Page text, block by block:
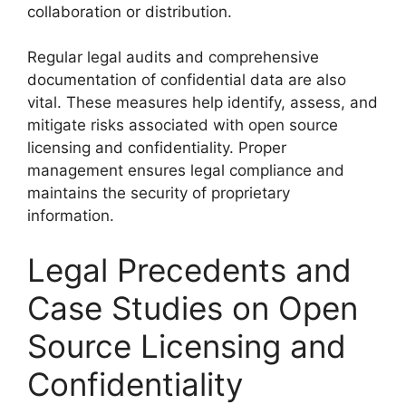
collaboration or distribution.
Regular legal audits and comprehensive
documentation of confidential data are also
vital. These measures help identify, assess, and
mitigate risks associated with open source
licensing and confidentiality. Proper
management ensures legal compliance and
maintains the security of proprietary
information.
Legal Precedents and
Case Studies on Open
Source Licensing and
Confidentiality